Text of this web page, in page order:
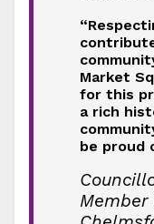
Market
for this
a rich
be proud
Member